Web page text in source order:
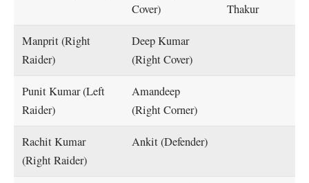
Cover)
Thakur
Manprit (Right
Raider)
Deep Kumar
(Right Cover)
Punit Kumar (Left
Raider)
Amandeep
(Right Corner)
Rachit Kumar
(Right Raider)
Ankit (Defender)